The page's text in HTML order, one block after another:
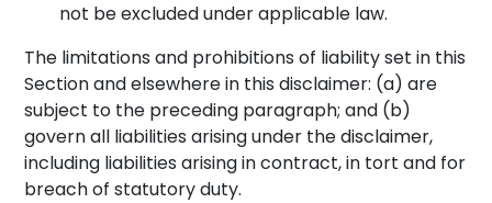
not be excluded under applicable law.
The limitations and prohibitions of liability set in this
Section and elsewhere in this disclaimer: (a) are
subject to the preceding paragraph; and (b)
govern all liabilities arising under the disclaimer,
including liabilities arising in contract, in tort and for
breach of statutory duty.